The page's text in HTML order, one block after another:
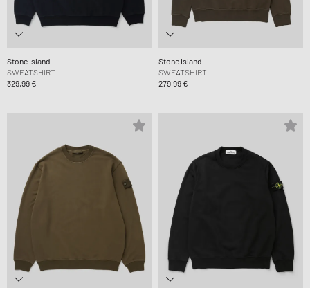
Stone Island
SWEATSHIRT
329,99 €
Stone Island
SWEATSHIRT
279,99 €